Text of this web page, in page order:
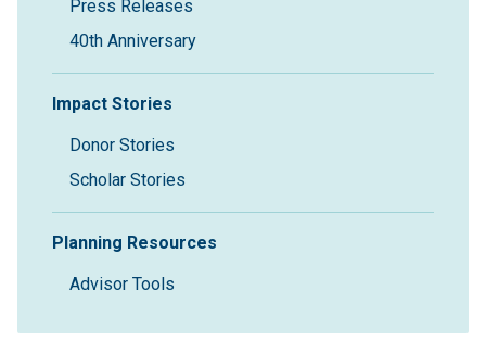
Press Releases
40th Anniversary
Impact Stories
Donor Stories
Scholar Stories
Planning Resources
Advisor Tools